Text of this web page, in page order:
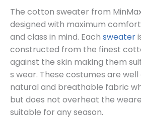
The cotton sweater from
designed with maximum
and class in mind. Each sweater
constructed from the finest
against the skin making them
s wear. These costumes are
natural and breathable fabric
but does not overheat the
suitable for any season.